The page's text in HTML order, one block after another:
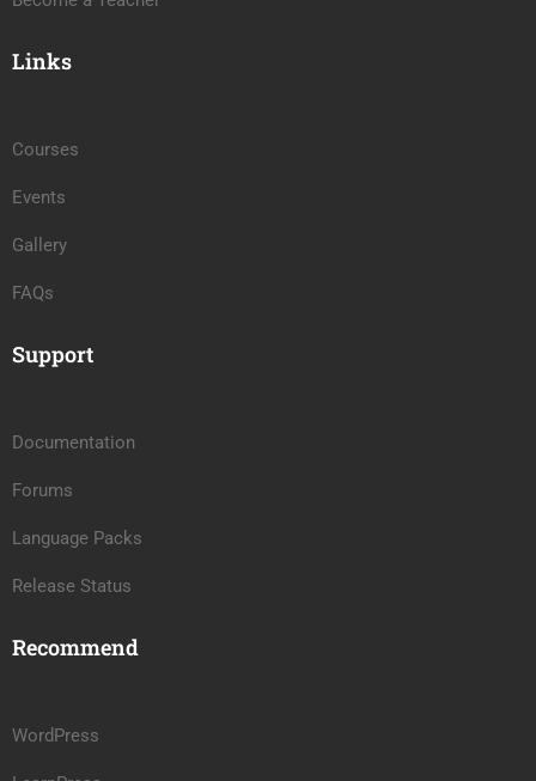
Links
Courses
Events
Gallery
FAQs
Support
Documentation
Forums
Language Packs
Release Status
Recommend
WordPress